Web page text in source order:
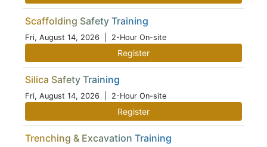
Scaffolding Safety Training
Fri, August 14, 2026 | 2-Hour On-site
Register
Silica Safety Training
Fri, August 14, 2026 | 2-Hour On-site
Register
Trenching & Excavation Training